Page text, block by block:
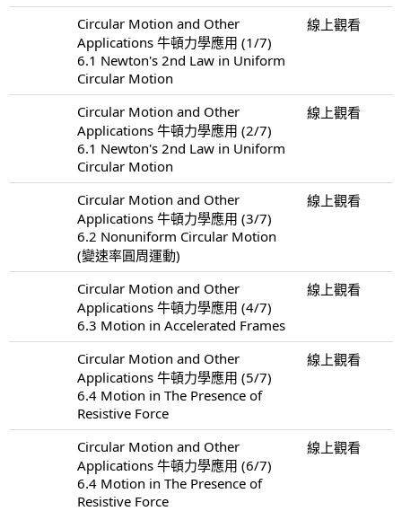
Circular Motion and Other
Applications 牛頓力學應用 (1/7)
6.1 Newton's 2nd Law in Uniform
Circular Motion
線上觀看
Circular Motion and Other
Applications 牛頓力學應用 (2/7)
6.1 Newton's 2nd Law in Uniform
Circular Motion
線上觀看
Circular Motion and Other
Applications 牛頓力學應用 (3/7)
6.2 Nonuniform Circular Motion
(變速率圓周運動)
線上觀看
Circular Motion and Other
Applications 牛頓力學應用 (4/7)
6.3 Motion in Accelerated Frames
線上觀看
Circular Motion and Other
Applications 牛頓力學應用 (5/7)
6.4 Motion in The Presence of
Resistive Force
線上觀看
Circular Motion and Other
Applications 牛頓力學應用 (6/7)
6.4 Motion in The Presence of
Resistive Force
線上觀看